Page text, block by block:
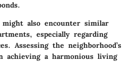
also encounter similar
especially regarding
Assessing the neighborhood’s
achieving a harmonious living